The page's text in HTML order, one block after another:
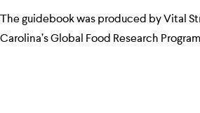
The guidebook was produced by Vital
Carolina’s Global Food Research